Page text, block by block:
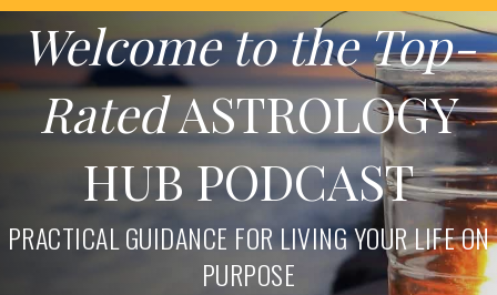
Welcome to the Top-
RatedASTROLOGY
HUB PODCAST
PRACTICAL GUIDANCE FOR LIVING YOUR LIFE ON
PURPOSE